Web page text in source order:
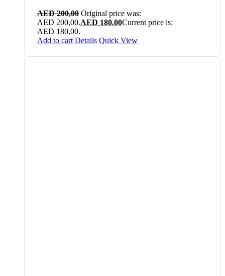
AED200,00 Original price was:
AED 200,00.AED 180,00Current price is:
AED 180,00.
Add to cart Details Quick View